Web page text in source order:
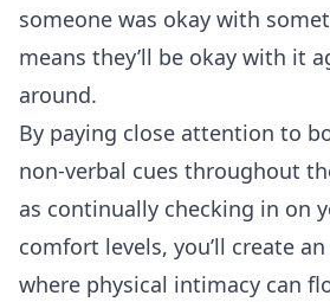
someone was okay with
means they’ll be okay with it
around.
By paying close attention to
non-verbal cues throughout
as continually checking in on
comfort levels, you’ll create
where physical intimacy can